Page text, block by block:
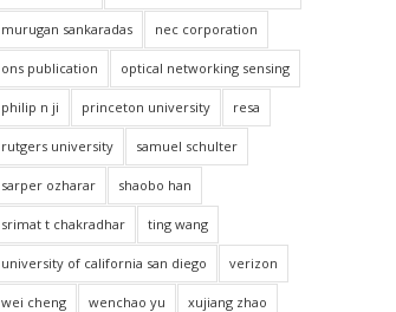
murugan sankaradas nec corporation
ons publication optical networking sensing
philip n ji princeton university resa
rutgers university samuel schulter
sarper ozharar shaobo han
srimat t chakradhar ting wang
university of california san diego verizon
wei cheng wenchao yu xujiang zhao